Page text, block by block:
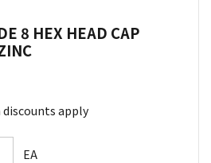
8 HEX HEAD CAP
apply
EA